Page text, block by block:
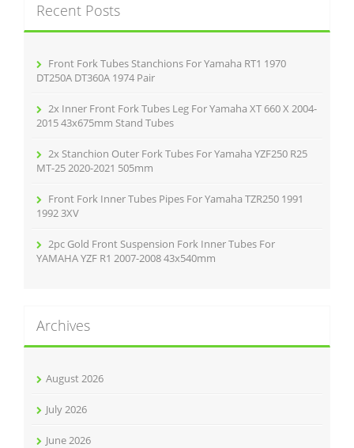
h
f
Recent Posts
Front Fork Tubes Stanchions For Yamaha RT1 1970
DT250A DT360A 1974 Pair
2x Inner Front Fork Tubes Leg For Yamaha XT 660 X 2004-
2015 43x675mm Stand Tubes
2x Stanchion Outer Fork Tubes For Yamaha YZF250 R25
MT-25 2020-2021 505mm
Front Fork Inner Tubes Pipes For Yamaha TZR250 1991
1992 3XV
2pc Gold Front Suspension Fork Inner Tubes For
YAMAHA YZF R1 2007-2008 43x540mm
Archives
August 2026
July 2026
June 2026